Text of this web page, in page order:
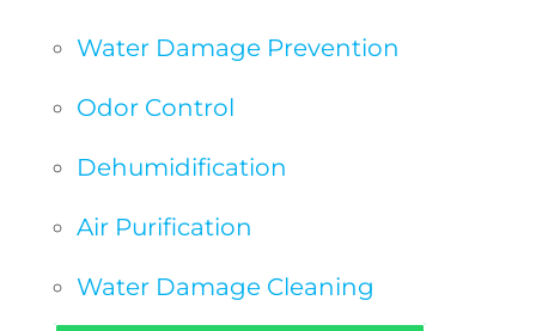
Water Damage Prevention
Odor Control
Dehumidification
Air Purification
Water Damage Cleaning